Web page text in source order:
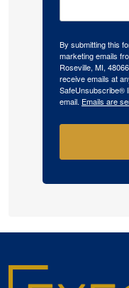
By submitting this
marketing emails
Roseville, MI,
receive emails at
SafeUnsubscribe®
email. Emails are